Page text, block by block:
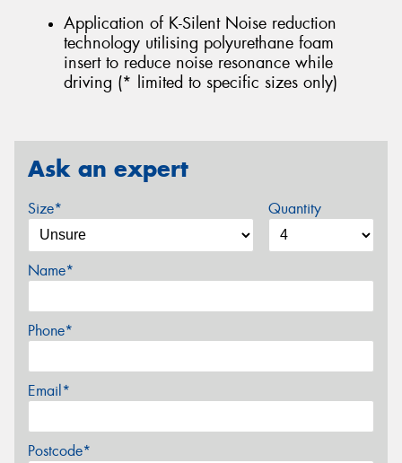
Application of K-Silent Noise reduction
technology utilising polyurethane foam
insert to reduce noise resonance while
driving (* limited to specific sizes only)
Ask an expert
Size* Quantity
Name*
Phone*
Email*
Postcode*